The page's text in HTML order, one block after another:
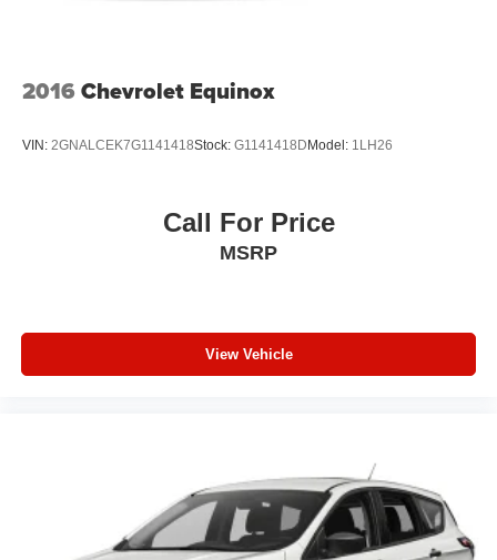
Speed Sensitive Variable Intermittent Wipers
Tailgate/Rear Door Lock Included w/Power Door Locks
2016 Chevrolet Equinox
VIN: 2GNALCEK7G1141418Stock: G1141418D Model: 1LH26
Call For Price
MSRP
View Vehicle